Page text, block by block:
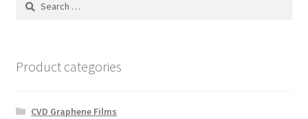
Product categories
CVD Graphene Films